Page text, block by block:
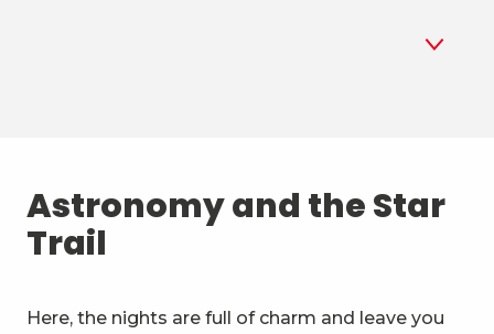
2 Summer biathlon
3
4
outdoors
Astronomy and the Star
Trail
Here, the nights are full of charm and leave you